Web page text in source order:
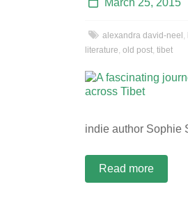
March 25, 2015
alexandra david-neel ,
literature, old post, tibet
indie author Sophie
Read more